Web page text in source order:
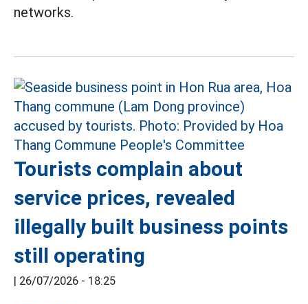
networks.
Tourists complain about
service prices, revealed
illegally built business points
still operating
| 26/07/2026 - 18:25